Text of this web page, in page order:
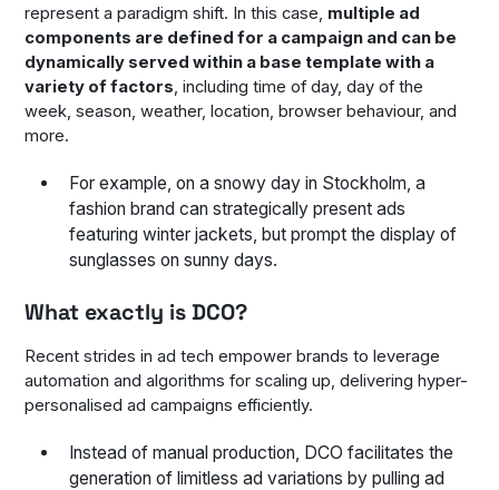
represent a paradigm shift. In this case, multiple ad
components are defined for a campaign and can be
dynamically served within a base template with a
variety of factors, including time of day, day of the
week, season, weather, location, browser behaviour, and
more.
For example, on a snowy day in Stockholm, a
fashion brand can strategically present ads
featuring winter jackets, but prompt the display of
sunglasses on sunny days.
What exactly is DCO?
Recent strides in ad tech empower brands to leverage
automation and algorithms for scaling up, delivering hyper-
personalised ad campaigns efficiently.
Instead of manual production, DCO facilitates the
generation of limitless ad variations by pulling ad